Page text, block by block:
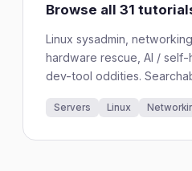
Browse all 31
Linux sysadmin,
hardware rescue, AI /
dev-tool oddities.
Servers Linux